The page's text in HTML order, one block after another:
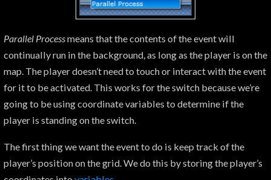
Parallel Processmeans that the contents of the event will
continually run in the background, as long as the player is on the
map. The player doesn’t need to touch or interact with the event
for it to be activated. This works for the switch because we’re
going to be using coordinate variables to determine if the
player is standing on the switch.
The first thing we want the event to do is keep track of the
player’s position on the grid. We do this by storing the player’s